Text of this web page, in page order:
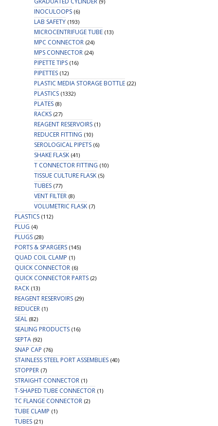
INOCULOOPS (6)
LAB SAFETY (193)
MICROCENTRIFUGE TUBE (13)
MPC CONNECTOR (24)
MPS CONNECTOR (24)
PIPETTE TIPS (16)
PIPETTES (12)
PLASTIC MEDIA STORAGE BOTTLE (22)
PLASTICS (1332)
PLATES (8)
RACKS (27)
REAGENT RESERVOIRS (1)
REDUCER FITTING (10)
SEROLOGICAL PIPETS (6)
SHAKE FLASK (41)
T CONNECTOR FITTING (10)
TISSUE CULTURE FLASK (5)
TUBES (77)
VENT FILTER (8)
VOLUMETRIC FLASK (7)
PLASTICS (112)
PLUG (4)
PLUGS (28)
PORTS & SPARGERS (145)
QUAD COIL CLAMP (1)
QUICK CONNECTOR (6)
QUICK CONNECTOR PARTS (2)
RACK (13)
REAGENT RESERVOIRS (29)
REDUCER (1)
SEAL (82)
SEALING PRODUCTS (16)
SEPTA (92)
SNAP CAP (76)
STAINLESS STEEL PORT ASSEMBLIES (40)
STOPPER (7)
STRAIGHT CONNECTOR (1)
T-SHAPED TUBE CONNECTOR (1)
TC FLANGE CONNECTOR (2)
TUBE CLAMP (1)
TUBES (21)